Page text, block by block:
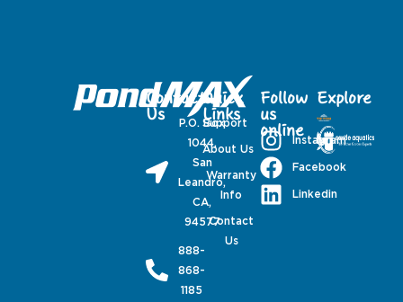
Contact
Us
P.O. Box
1044,
San
Leandro,
CA,
94577
888-
868-
1185
Quick
Links
Support
About Us
Warranty
Info
Contact
Us
Follow
us
online
Instagram
Facebook
Linkedin
Explore